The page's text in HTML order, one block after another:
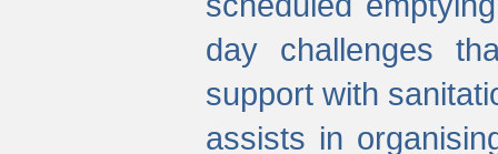
day challenges
support with
assists in